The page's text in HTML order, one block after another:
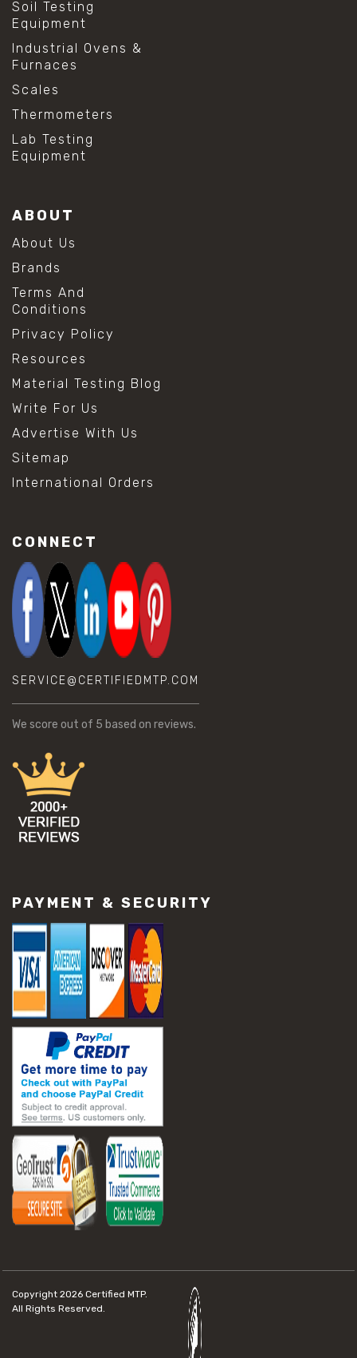
Soil Testing
Equipment
Industrial Ovens &
Furnaces
Scales
Thermometers
Lab Testing
Equipment
ABOUT
About Us
Brands
Terms And
Conditions
Privacy Policy
Resources
Material Testing Blog
Write For Us
Advertise With Us
Sitemap
International Orders
CONNECT
SERVICE@CERTIFIEDMTP.COM
We score out of 5 based on reviews.
PAYMENT & SECURITY
Copyright 2026 Certified MTP.
All Rights Reserved.